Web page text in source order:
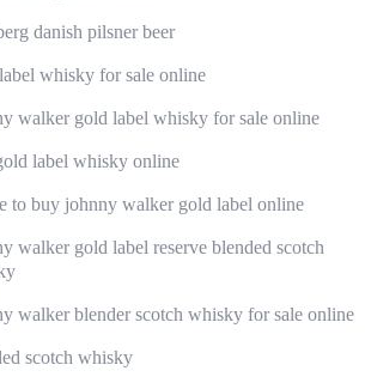
danish pilsner beer
whisky for sale online
walker gold label whisky for sale online
label whisky online
to buy johnny walker gold label online
walker gold label reserve blended scotch
walker blender scotch whisky for sale online
scotch whisky